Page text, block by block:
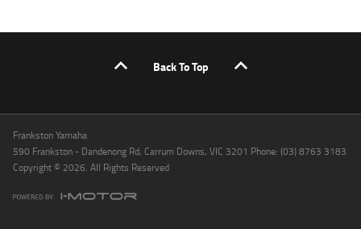
Back To Top
Frankston Yamaha
590 Frankston - Dandenong Rd, Carrum Downs, VIC 3201 Phone: (03) 8763 3183
Copyright © 2026. All Rights Reserved